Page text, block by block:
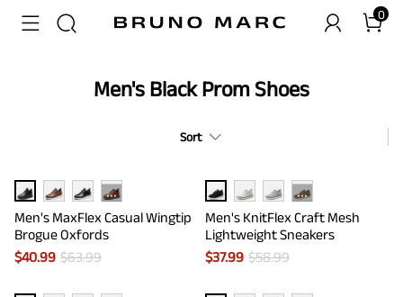
0
Men's Black Prom Shoes
Sort
···
Men's MaxFlex Casual Wingtip
Brogue Oxfords
$40.99 $63.99
···
Men's KnitFlex Craft Mesh
Lightweight Sneakers
$37.99 $58.99